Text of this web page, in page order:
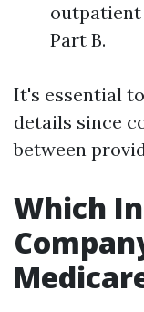
outpatient
Part B.
It's essential
details since
between
Which